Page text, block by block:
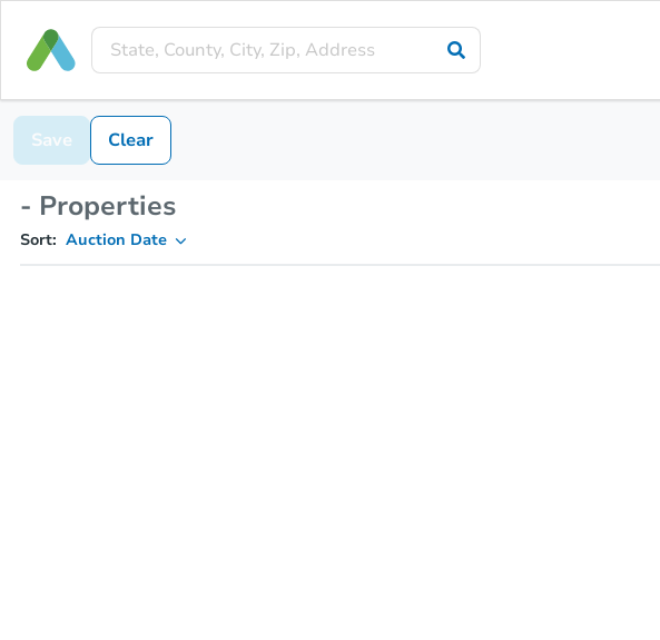
Save Clear
- Properties
Sort: Auction Date